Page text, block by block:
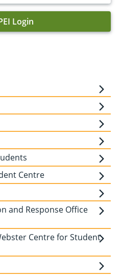
Login
Centre
and Response Office
Centre for Student